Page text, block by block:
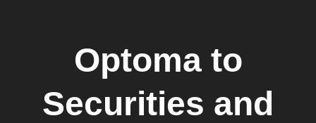
Optomato
Securities and